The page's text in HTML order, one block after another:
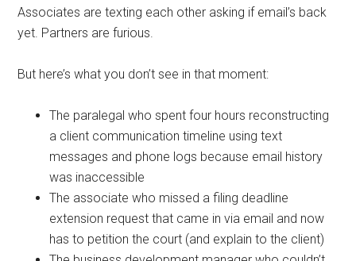
Associates are texting each other asking if email’s back
yet. Partners are furious.
But here’s what you don’t see in that moment:
The paralegal who spent four hours reconstructing
a client communication timeline using text
messages and phone logs because email history
was inaccessible
The associate who missed a filing deadline
extension request that came in via email and now
has to petition the court (and explain to the client)